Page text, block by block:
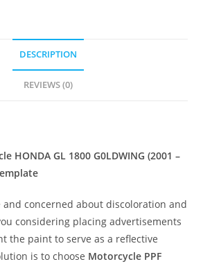
DESCRIPTION
REVIEWS (0)
HONDA GL 1800 G0LDWING (2001 –
and concerned about discoloration and
considering placing advertisements
the paint to serve as a reflective
is to choose Motorcycle PPF